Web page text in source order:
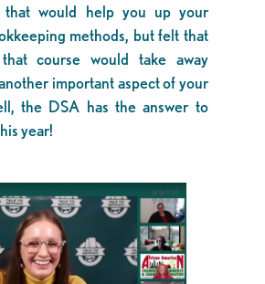
that would help you up your
methods, but felt that
course would take away
important aspect of your
the DSA has the answer to
year!